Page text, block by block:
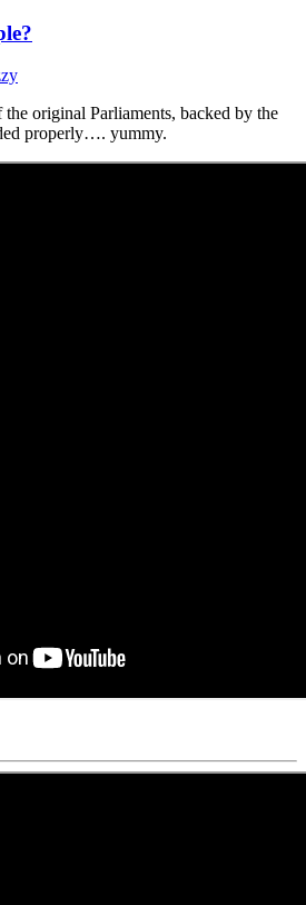
original Parliaments, backed by the
properly…. yummy.